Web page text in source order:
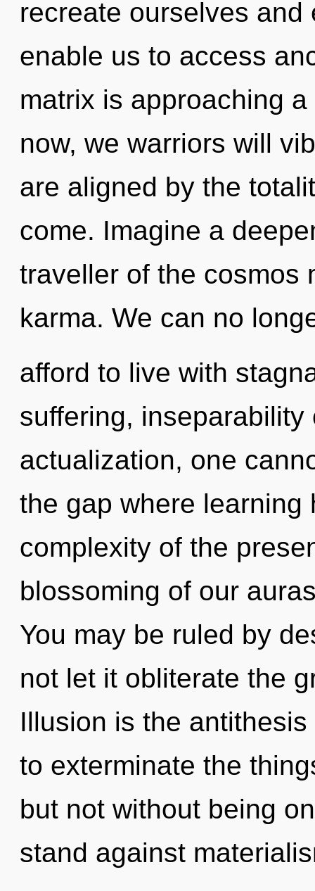
recreate ourselves
enable us to access
matrix is approaching
now, we warriors will
are aligned by the
come. Imagine a
traveller of the cosmos
karma. We can no
afford to live with
suffering,
actualization, one
the gap where learning
complexity of the
blossoming of our
You may be ruled by
not let it obliterate the
Illusion is the
to exterminate the
but not without being
stand against